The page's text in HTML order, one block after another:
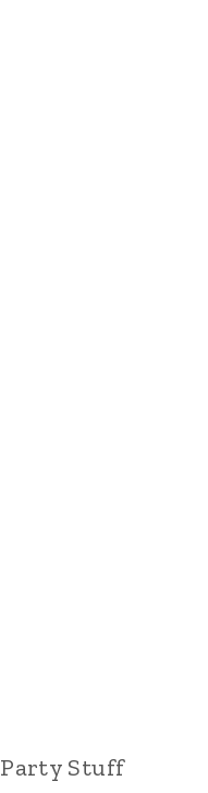
Party Stuff